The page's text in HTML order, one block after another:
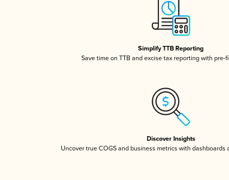
Simplify TTB Reporting
Save time on TTB and excise tax reporting with pre-
Discover Insights
Uncover true COGS and business metrics with dashboards